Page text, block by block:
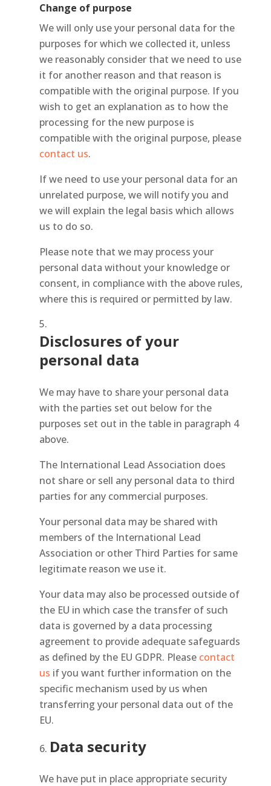
Change of purpose
We will only use your personal data for the
purposes for which we collected it, unless
we reasonably consider that we need to use
it for another reason and that reason is
compatible with the original purpose. If you
wish to get an explanation as to how the
processing for the new purpose is
compatible with the original purpose, please
contact us.
If we need to use your personal data for an
unrelated purpose, we will notify you and
we will explain the legal basis which allows
us to do so.
Please note that we may process your
personal data without your knowledge or
consent, in compliance with the above rules,
where this is required or permitted by law.
Disclosures of your
personal data
We may have to share your personal data
with the parties set out below for the
purposes set out in the table in paragraph 4
above.
The International Lead Association does
not share or sell any personal data to third
parties for any commercial purposes.
Your personal data may be shared with
members of the International Lead
Association or other Third Parties for same
legitimate reason we use it.
Your data may also be processed outside of
the EU in which case the transfer of such
data is governed by a data processing
agreement to provide adequate safeguards
as defined by the EU GDPR. Please contact
us if you want further information on the
specific mechanism used by us when
transferring your personal data out of the
EU.
Data security
We have put in place appropriate security